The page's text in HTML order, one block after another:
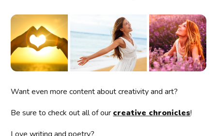
Want even more content about creativity and art?
Be sure to check out all of our creative chronicles!